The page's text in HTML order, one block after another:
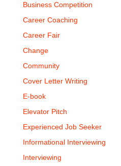
Business Competition
Career Coaching
Career Fair
Change
Community
Cover Letter Writing
E-book
Elevator Pitch
Experienced Job Seeker
Informational Interviewing
Interviewing